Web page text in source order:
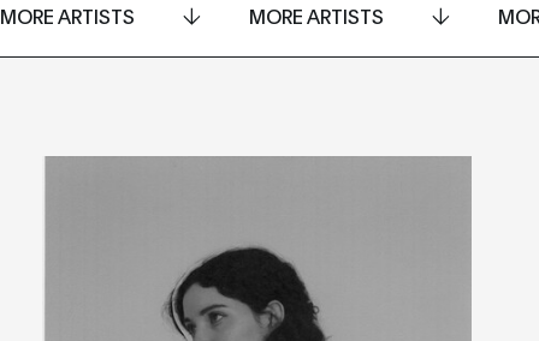
MORE ARTISTS MORE ARTISTS